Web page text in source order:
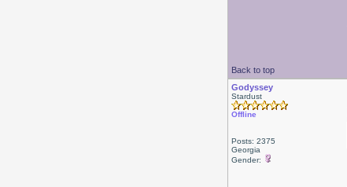
Back to top
Godyssey
Stardust
Offline
Posts: 2375
Georgia
Gender: